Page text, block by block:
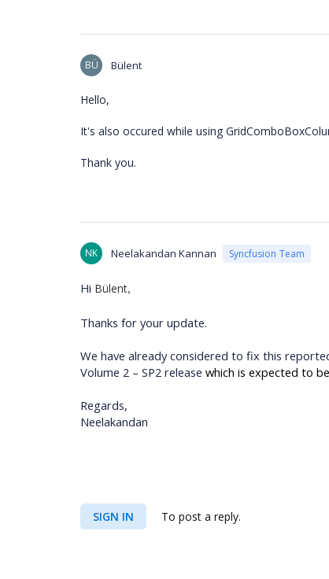
BÜ Bülent
Hello,
It's also occured while using
Thank you.
NK Neelakandan Kannan Syncfusion Team
Hi Bülent,
Thanks for your update.
We have already considered to fix this
Volume 2 – SP2 release which is expected to
Regards,
Neelakandan
SIGN IN To post a reply.